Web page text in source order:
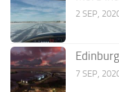
2 SEP,
7 SEP,